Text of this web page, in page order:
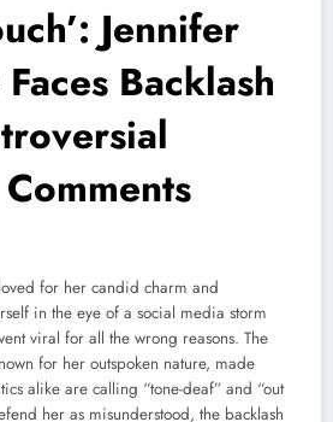
Jennifer
Backlash
for her candid charm and
in the eye of a social media storm
viral for all the wrong reasons. The
for her outspoken nature, made
alike are calling “tone-deaf” and “out
her as misunderstood, the backlash